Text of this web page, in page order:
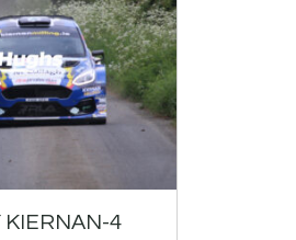
KIERNAN-4